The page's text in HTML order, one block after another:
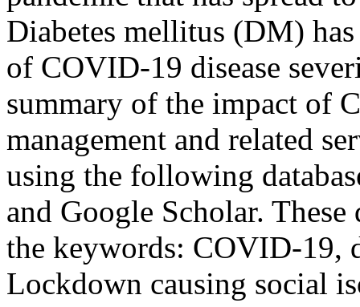
Diabetes mellitus (DM)
of COVID-19 disease
summary of the impact of
management and related
using the following
and Google Scholar. These
the keywords: COVID-19,
Lockdown causing social